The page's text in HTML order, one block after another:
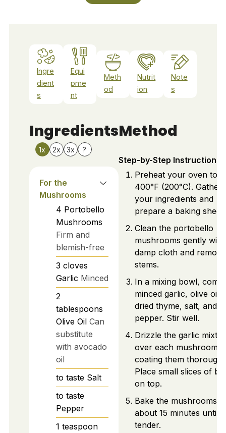
Ingre
dient
s
Equi
pme
nt
Meth
od
Nutrit
ion
Note
s
Ingredients
1x 2x 3x ?
For the
Mushrooms
4 Portobello
Mushrooms
Firm and
blemish-free
3 cloves
Garlic Minced
2
tablespoons
Olive Oil Can
substitute
with avocado
oil
to taste Salt
to taste
Pepper
1 teaspoon
Method
Step-by-Step Instructions
Preheat your oven to
400°F (200°C). Gather
your ingredients and
prepare a baking sheet.
Clean the portobello
mushrooms gently with
damp cloth and
stems.
In a mixing bowl,
minced garlic, olive oil,
dried thyme, salt, and
pepper. Stir well.
Drizzle the garlic
over each mushroom,
coating them
Place small slices of
on top.
Bake the mushrooms
about 15 minutes until
tender.